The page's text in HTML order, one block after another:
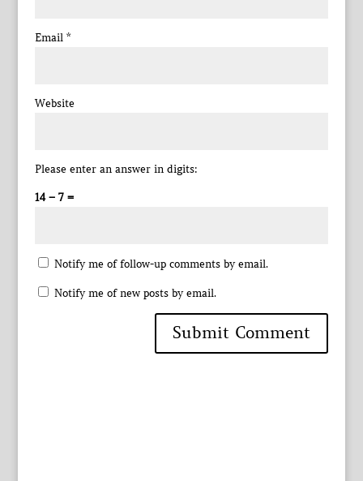
Email *
Website
Please enter an answer in digits:
14 − 7 =
Notify me of follow-up comments by email.
Notify me of new posts by email.